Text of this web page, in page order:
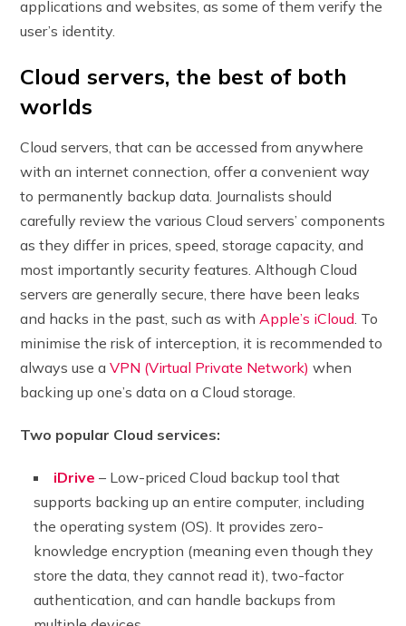
applications and websites, as some of them verify the
user’s identity.
Cloud servers, the best of both
worlds
Cloud servers, that can be accessed from anywhere
with an internet connection, offer a convenient way
to permanently backup data. Journalists should
carefully review the various Cloud servers’ components
as they differ in prices, speed, storage capacity, and
most importantly security features. Although Cloud
servers are generally secure, there have been leaks
and hacks in the past, such as with Apple’s iCloud . To
minimise the risk of interception, it is recommended to
always use aVPN (Virtual Private Network) when
backing up one’s data on a Cloud storage.
Two popular Cloud services:
iDrive – Low-priced Cloud backup tool that
supports backing up an entire computer, including
the operating system (OS). It provides zero-
knowledge encryption (meaning even though they
store the data, they cannot read it), two-factor
authentication, and can handle backups from